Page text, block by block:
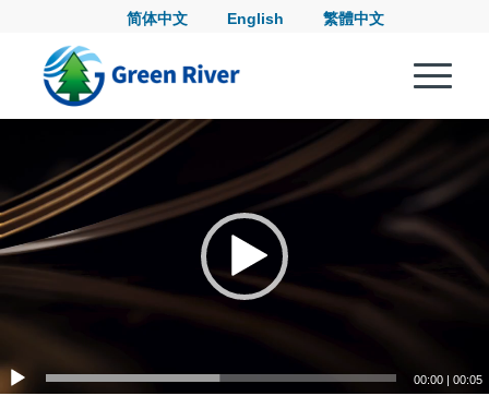
简体中文 English 繁體中文
00:00 | 00:05